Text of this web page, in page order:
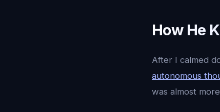
How He
After I calmed
autonomous
was almost